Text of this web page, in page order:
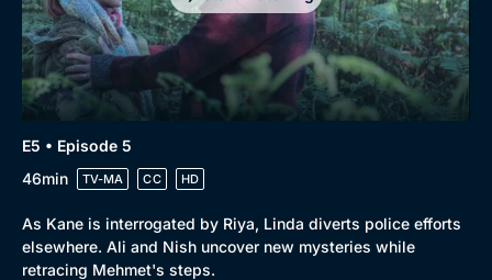
E5 • Episode 5
46min
TV-MA CC HD
As Kane is interrogated by Riya, Linda diverts police efforts
elsewhere. Ali and Nish uncover new mysteries while
retracing Mehmet's steps.